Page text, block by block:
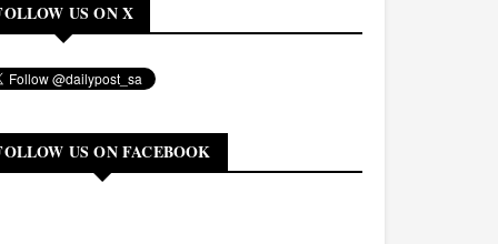
US ON X
US ON FACEBOOK